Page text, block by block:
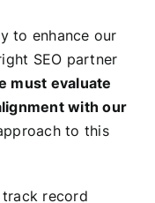
to enhance our
SEO partner
must evaluate
with our
to this
track record